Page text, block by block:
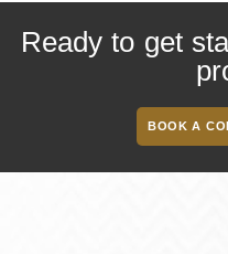
Ready to get
BOOK A